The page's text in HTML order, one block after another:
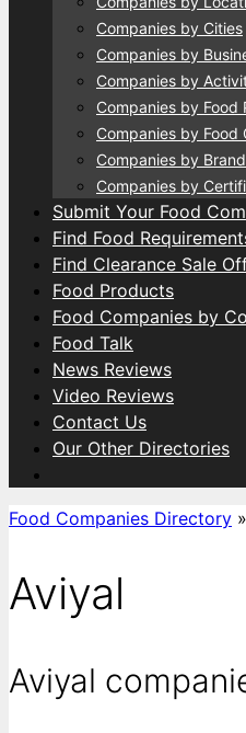
Companies by Cities
Companies by
Companies by
Companies by Food
Companies by Food
Companies by
Companies by
Submit Your Food
Find Food
Find Clearance Sale
Food Products
Food Companies by
Food Talk
News Reviews
Video Reviews
Contact Us
Our Other Directories
Food Companies Directory »
Aviyal
Aviyal